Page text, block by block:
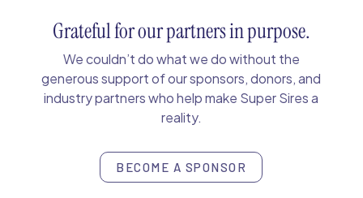
Grateful for our partners in purpose.
We couldn’t do what we do without the
generous support of our sponsors, donors, and
industry partners who help make Super Sires a
reality.
BECOME A SPONSOR